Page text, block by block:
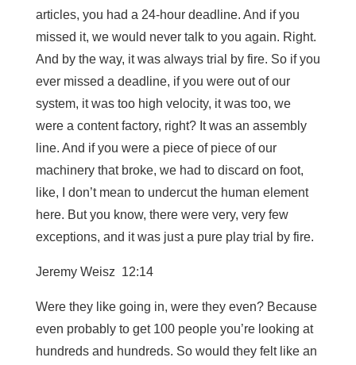
articles, you had a 24-hour deadline. And if you
missed it, we would never talk to you again. Right.
And by the way, it was always trial by fire. So if you
ever missed a deadline, if you were out of our
system, it was too high velocity, it was too, we
were a content factory, right? It was an assembly
line. And if you were a piece of piece of our
machinery that broke, we had to discard on foot,
like, I don’t mean to undercut the human element
here. But you know, there were very, very few
exceptions, and it was just a pure play trial by fire.
Jeremy Weisz 12:14
Were they like going in, were they even? Because
even probably to get 100 people you’re looking at
hundreds and hundreds. So would they felt like an